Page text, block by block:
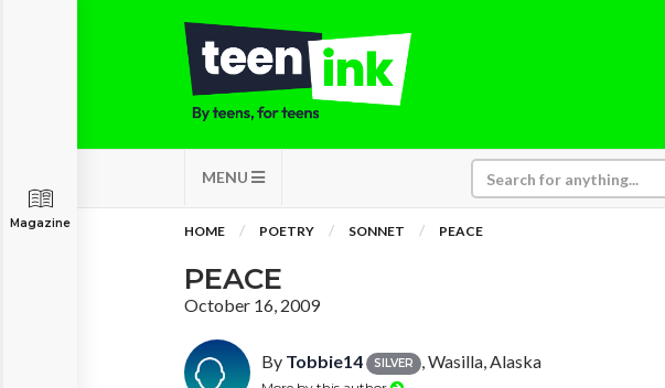
MENU
Magazine HOME POETRY SONNET PEACE
PEACE
October 16, 2009
By Tobbie14 SILVER , Wasilla, Alaska